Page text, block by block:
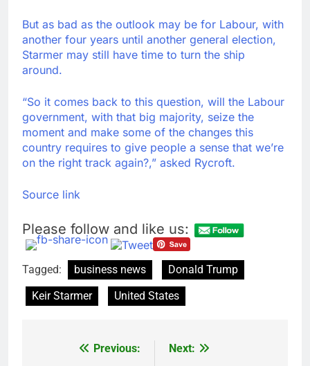
But as bad as the outlook may be for Labour, with
another four years until another general election,
Starmer may still have time to turn the ship
around.
“So it comes back to this question, will the Labour
government, with that big majority, seize the
moment and make some of the changes this
country requires to give people a sense that we’re
on the right track again?,” asked Rycroft.
Source link
Please follow and like us:
Tagged: business news
Donald Trump
Keir Starmer
United States
Previous:
Next: